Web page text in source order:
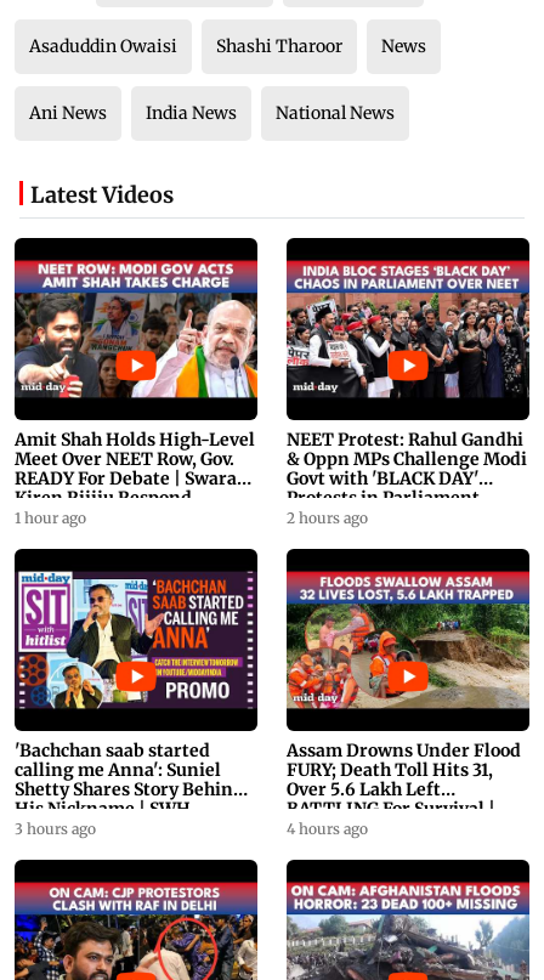
Asaduddin Owaisi Shashi Tharoor News
Ani News India News National News
Latest Videos
Amit Shah Holds High-Level
Meet Over NEET Row, Gov.
READY For Debate | Swaraj,
Kiren Rijiju Respond
1 hour ago
NEET Protest: Rahul Gandhi
& Oppn MPs Challenge Modi
Govt with 'BLACK DAY'
Protests in Parliament
2 hours ago
'Bachchan saab started
calling me Anna': Suniel
Shetty Shares Story Behind
His Nickname | SWH
PROMO
3 hours ago
Assam Drowns Under Flood
FURY; Death Toll Hits 31,
Over 5.6 Lakh Left
BATTLING For Survival |
WATCH
4 hours ago